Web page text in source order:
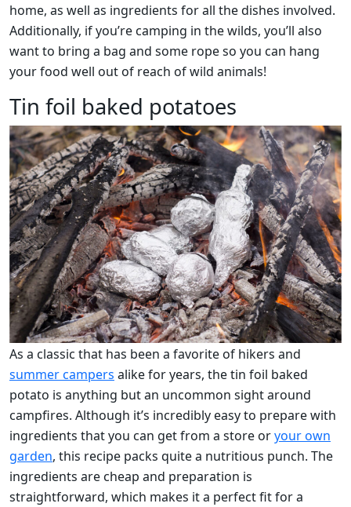
home, as well as ingredients for all the dishes involved.
Additionally, if you’re camping in the wilds, you’ll also
want to bring a bag and some rope so you can hang
your food well out of reach of wild animals!
Tin foil baked potatoes
As a classic that has been a favorite of hikers and
summer campers alike for years, the tin foil baked
potato is anything but an uncommon sight around
campfires. Although it’s incredibly easy to prepare with
ingredients that you can get from a store oryour own
garden, this recipe packs quite a nutritious punch. The
ingredients are cheap and preparation is
straightforward, which makes it a perfect fit for a